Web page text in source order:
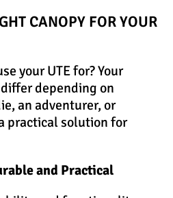
CANOPY FOR YOUR
your UTE for? Your
depending on
an adventurer, or
practical solution for
and Practical